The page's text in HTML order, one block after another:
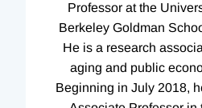
Professor at the
Berkeley Goldman
He is a research
aging and public
Beginning in July 2018,